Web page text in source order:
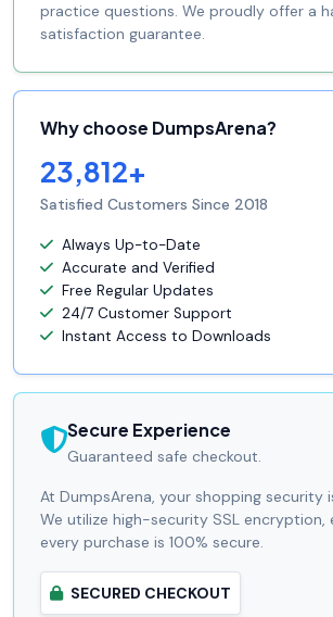
practice questions. We proudly offer a
satisfaction guarantee.
Why choose DumpsArena?
23,812+
Satisfied Customers Since 2018
Always Up-to-Date
Accurate and Verified
Free Regular Updates
24/7 Customer Support
Instant Access to Downloads
Secure Experience
Guaranteed safe checkout.
At DumpsArena, your shopping security
We utilize high-security SSL encryption,
every purchase is 100% secure.
SECURED CHECKOUT